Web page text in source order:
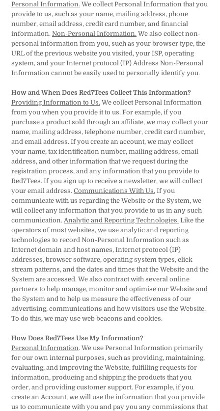
Personal Information. We collect Personal Information that you
provide to us, such as your name, mailing address, phone
number, email address, credit card number, and financial
information. Non-Personal Information. We also collect non-
personal information from you, such as your browser type, the
URL of the previous website you visited, your ISP, operating
system, and your Internet protocol (IP) Address Non-Personal
Information cannot be easily used to personally identify you.
How and When Does Red7Tees Collect This Information?
Providing Information to Us. We collect Personal Information
from you when you provide it to us. For example, if you
purchase a product sold through an affiliate, we may collect your
name, mailing address, telephone number, credit card number,
and email address. If you create an account, we may collect
your name, tax identification number, mailing address, email
address, and other information that we request during the
registration process, and any information that you provide to
Red7Tees. If you sign up to receive a newsletter, we will collect
your email address. Communications With Us. If you
communicate with us regarding the Website or the System, we
will collect any information that you provide to us in any such
communication. Analytic and Reporting Technologies. Like the
operators of most websites, we use analytic and reporting
technologies to record Non-Personal Information such as
Internet domain and host names, Internet protocol (IP)
addresses, browser software, operating system types, click
stream patterns, and the dates and times that the Website and the
System are accessed. We also contract with several online
partners to help manage, monitor and optimise our Website and
the System and to help us measure the effectiveness of our
advertising, communications and how visitors use the Website.
To do this, we may use web beacons and cookies.
How Does Red7Tees Use My Information?
Personal Information. We use Personal Information primarily
for our own internal purposes, such as providing, maintaining,
evaluating, and improving the Website, fulfilling requests for
information, producing and shipping the products that you
order, and providing customer support. For example, if you
create an Account, we will use the information that you provide
us to communicate with you and pay you any commissions that